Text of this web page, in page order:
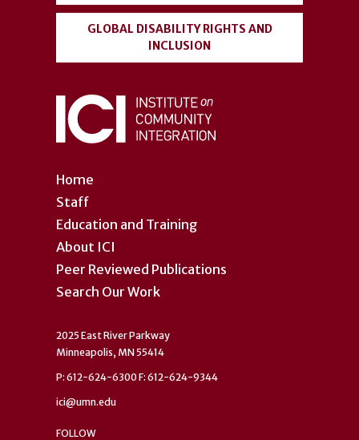
Home
Staff
Education and Training
About ICI
Peer Reviewed Publications
Search Our Work
GLOBAL DISABILITY RIGHTS AND
INCLUSION
2025 East River Parkway
Minneapolis, MN 55414
P: 612-624-6300 F: 612-624-9344
ici@umn.edu
FOLLOW